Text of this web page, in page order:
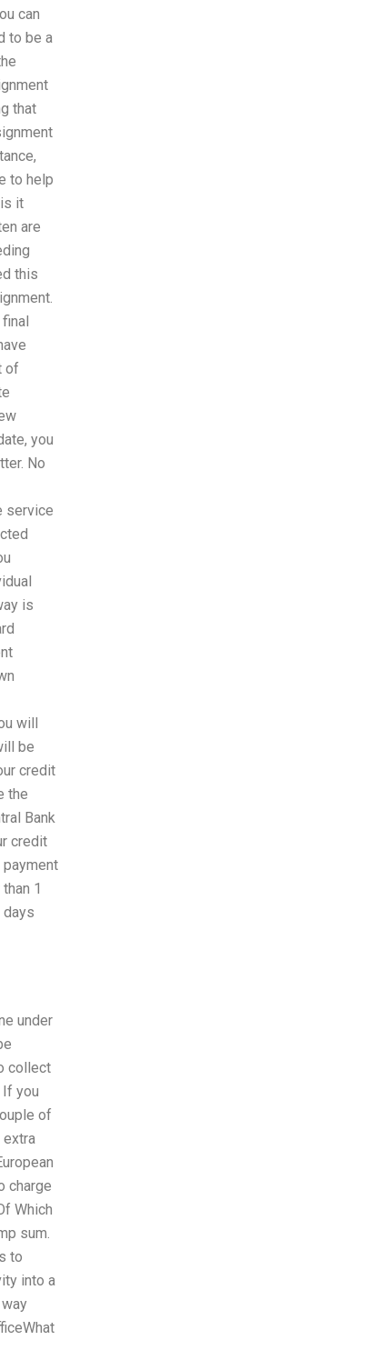
can
to be a
that
to help
it
are
this
of
you
No
service
is
will
be
credit
the
Bank
credit
1
days
under
collect
you
of
extra
charge
Which
sum.
to
into a